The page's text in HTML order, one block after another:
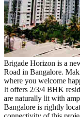
Brigade Horizon is a
Road in Bangalore.
where you welcome
It offers 2/3/4 BHK
are naturally lit with
Bangalore is rightly